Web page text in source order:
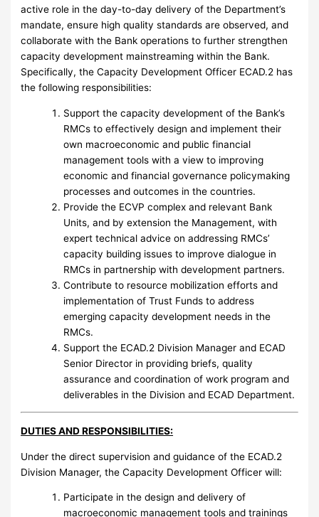
active role in the day-to-day delivery of the Department’s
mandate, ensure high quality standards are observed, and
collaborate with the Bank operations to further strengthen
capacity development mainstreaming within the Bank.
Specifically, the Capacity Development Officer ECAD.2 has
the following responsibilities:
Support the capacity development of the Bank’s
RMCs to effectively design and implement their
own macroeconomic and public financial
management tools with a view to improving
economic and financial governance policymaking
processes and outcomes in the countries.
Provide the ECVP complex and relevant Bank
Units, and by extension the Management, with
expert technical advice on addressing RMCs’
capacity building issues to improve dialogue in
RMCs in partnership with development partners.
Contribute to resource mobilization efforts and
implementation of Trust Funds to address
emerging capacity development needs in the
RMCs.
Support the ECAD.2 Division Manager and ECAD
Senior Director in providing briefs, quality
assurance and coordination of work program and
deliverables in the Division and ECAD Department.
DUTIES AND RESPONSIBILITIES:
Under the direct supervision and guidance of the ECAD.2
Division Manager, the Capacity Development Officer will:
Participate in the design and delivery of
macroeconomic management tools and trainings